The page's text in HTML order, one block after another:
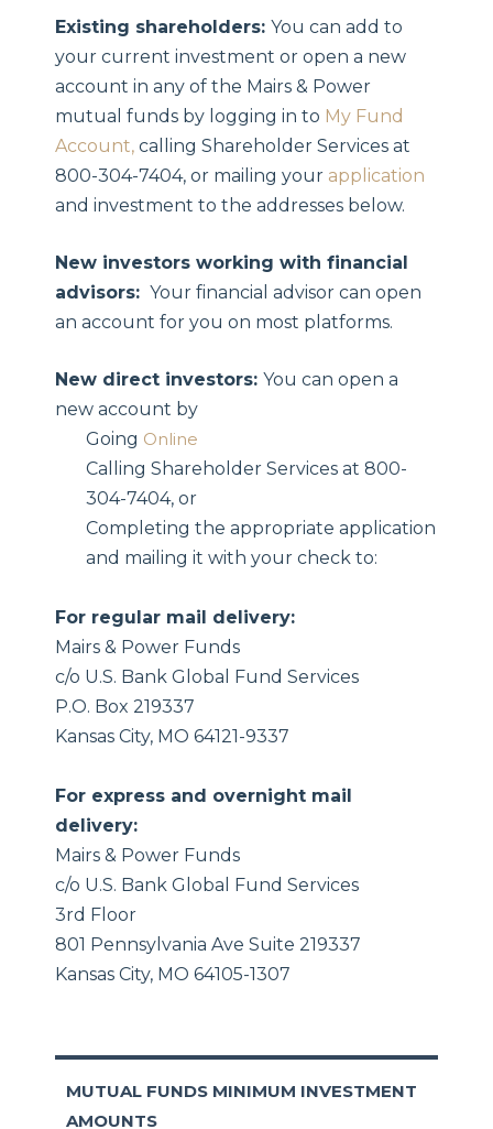
Existing shareholders: You can add to
your current investment or open a new
account in any of the Mairs & Power
mutual funds by logging in to My Fund
Account, calling Shareholder Services at
800-304-7404, or mailing your application
and investment to the addresses below.
New investors working with financial
advisors: Your financial advisor can open
an account for you on most platforms.
New direct investors: You can open a
new account by
Going Online
Calling Shareholder Services at 800-
304-7404, or
Completing the appropriate application
and mailing it with your check to:
For regular mail delivery:
Mairs & Power Funds
c/o U.S. Bank Global Fund Services
P.O. Box 219337
Kansas City, MO 64121-9337
For express and overnight mail
delivery:
Mairs & Power Funds
c/o U.S. Bank Global Fund Services
3rd Floor
801 Pennsylvania Ave Suite 219337
Kansas City, MO 64105-1307
MUTUAL FUNDS MINIMUM INVESTMENT
AMOUNTS